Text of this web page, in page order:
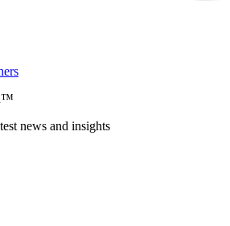
news and insights